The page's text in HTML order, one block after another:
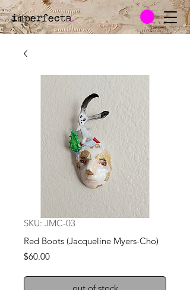
imperfecta.
SKU: JMC-03
Red Boots (Jacqueline Myers-Cho)
$60.00Price